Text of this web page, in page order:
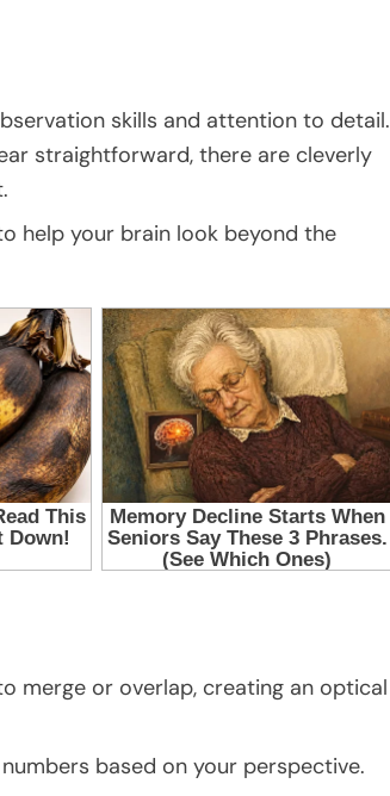
skills and attention to detail.
straightforward, there are cleverly
help your brain look beyond the
merge or overlap, creating an optical
based on your perspective.